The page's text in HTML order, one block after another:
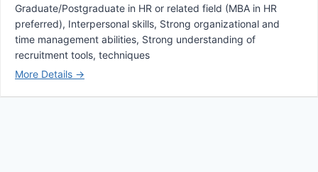
Graduate/Postgraduate in HR or related field (MBA in HR
preferred) Interpersonal skills Strong organizational and
time management abilities Strong understanding of
recruitment tools techniques
More Details